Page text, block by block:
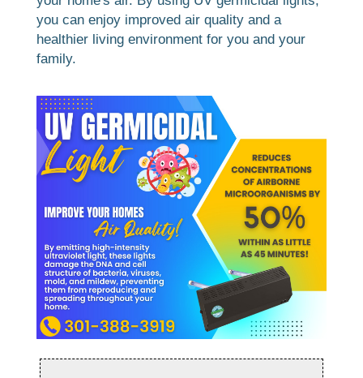
you can enjoy improved air quality and a
healthier living environment for you and your
family.